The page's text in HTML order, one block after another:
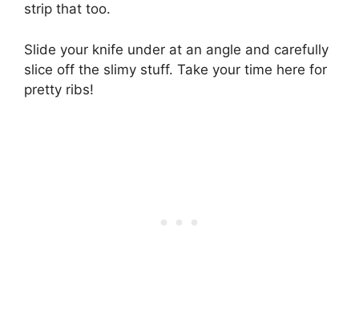
strip that too.
Slide your knife under at an angle and carefully
slice off the slimy stuff. Take your time here for
pretty ribs!